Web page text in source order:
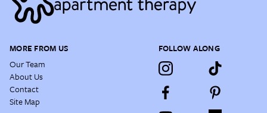
MORE FROM US
Our Team
About Us
Contact
Site Map
FOLLOW ALONG